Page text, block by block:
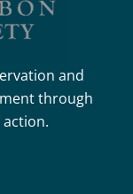
and
through